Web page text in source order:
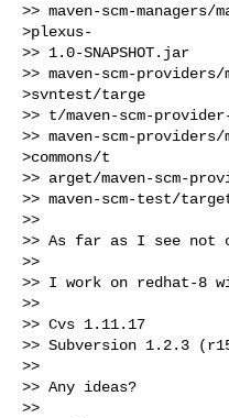
>> maven-scm-managers/
>plexus-
>> 1.0-SNAPSHOT.jar
>> maven-scm-
>svntest/targe
>> t/maven-scm-
>> maven-scm-
>commons/t
>> arget/maven-scm-
>> maven-scm-test/
>>
>> As far as I see not
>>
>> I work on redhat-8
>>
>> Cvs 1.11.17
>> Subversion 1.2.3
>>
>> Any ideas?
>>